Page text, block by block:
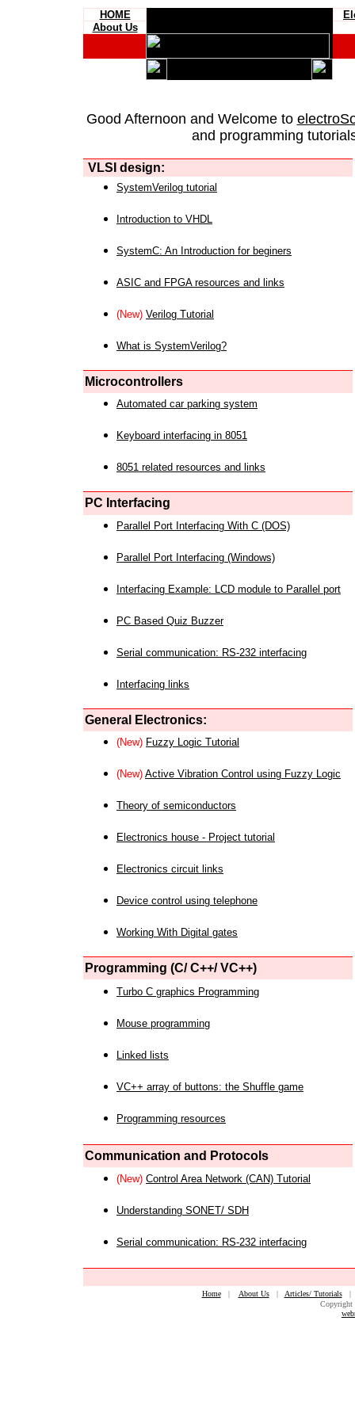
HOME
About Us
Good Afternoon and Welcome to
and programming
VLSI design:
SystemVerilog tutorial
Introduction to VHDL
SystemC: An Introduction for beginers
ASIC and FPGA resources and links
(New) Verilog Tutorial
What is SystemVerilog?
Microcontrollers
Automated car parking system
Keyboard interfacing in 8051
8051 related resources and links
PC Interfacing
Parallel Port Interfacing With C (DOS)
Parallel Port Interfacing (Windows)
Interfacing Example: LCD module to Parallel port
PC Based Quiz Buzzer
Serial communication: RS-232 interfacing
Interfacing links
General Electronics:
(New) Fuzzy Logic Tutorial
(New) Active Vibration Control using Fuzzy Logic
Theory of semiconductors
Electronics house - Project tutorial
Electronics circuit links
Device control using telephone
Working With Digital gates
Programming (C/ C++/ VC++)
Turbo C graphics Programming
Mouse programming
Linked lists
VC++ array of buttons: the Shuffle game
Programming resources
Communication and Protocols
(New) Control Area Network (CAN) Tutorial
Understanding SONET/ SDH
Serial communication: RS-232 interfacing
Home| About Us| Articles/ Tutorials
Copyright